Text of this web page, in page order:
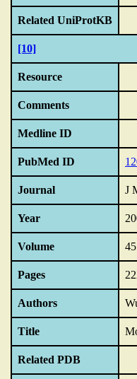
Related UniProtKB
[10]
Resource
Comments
Medline ID
PubMed ID
Journal J
Year
Volume 45
Pages
Authors
Title
Related PDB